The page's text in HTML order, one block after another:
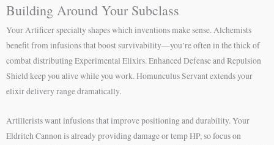
Building Around Your Subclass
Your Artificer specialty shapes which inventions make sense. Alchemists
benefit from infusions that boost survivability—you’re often in the thick of
combat distributing Experimental Elixirs. Enhanced Defense and Repulsion
Shield keep you alive while you work. Homunculus Servant extends your
elixir delivery range dramatically.
Artillerists want infusions that improve positioning and durability. Your
Eldritch Cannon is already providing damage or temp HP, so focus on